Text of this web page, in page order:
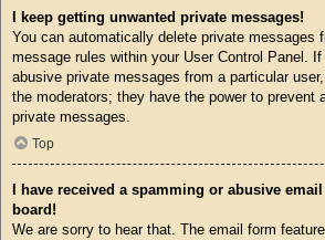
I keep getting unwanted private messages!
You can automatically delete private messages
message rules within your User Control Panel.
abusive private messages from a particular
the moderators; they have the power to prevent
private messages.
Top
I have received a spamming or abusive
board!
We are sorry to hear that. The email form